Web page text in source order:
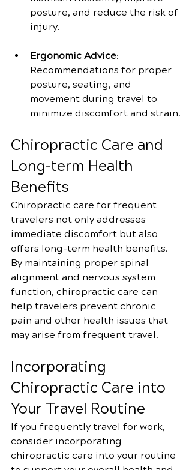
posture, and reduce the risk of
injury.
Ergonomic Advice:
Recommendations for proper
posture, seating, and
movement during travel to
minimize discomfort and strain.
Chiropractic Care and
Long-term Health
Benefits
Chiropractic care for frequent
travelers not only addresses
immediate discomfort but also
offers long-term health benefits.
By maintaining proper spinal
alignment and nervous system
function, chiropractic care can
help travelers prevent chronic
pain and other health issues that
may arise from frequent travel.
Incorporating
Chiropractic Care into
Your Travel Routine
If you frequently travel for work,
consider incorporating
chiropractic care into your routine